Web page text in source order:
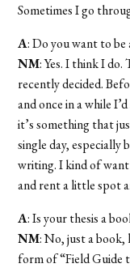
Sometimes I go
A: Do you want to be
NM: Yes. I think I
recently decided.
and once in a while
it’s something that
single day, especially
writing. I kind of
and rent a little spot
A: Is your thesis a
NM: No, just a book,
form of “Field Guide